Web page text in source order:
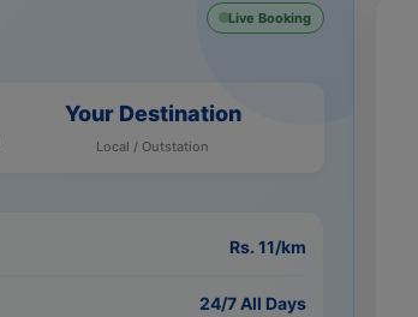
Live Booking
Your Destination
Local / Outstation
Rs. 11/km
24/7 All Days